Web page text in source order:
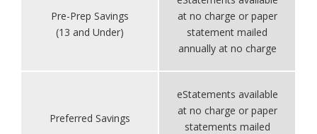
Pre-Prep Savings
(13 and Under)
at no charge or paper
statement mailed
annually at no charge
Preferred Savings
eStatements available
at no charge or paper
statements mailed